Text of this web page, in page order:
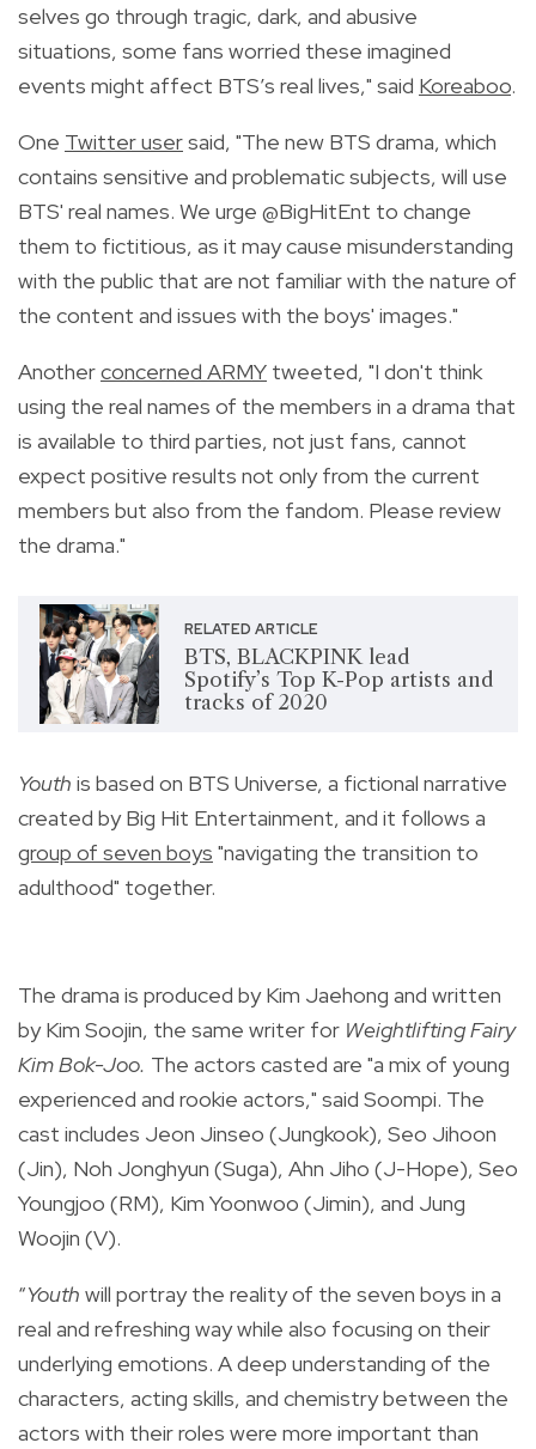
selves go through tragic, dark, and abusive
situations, some fans worried these imagined
events might affect BTS’s real lives," said Koreaboo.
One Twitter usersaid, "The new BTS drama, which
contains sensitive and problematic subjects, will use
BTS' real names. We urge @BigHitEnt to change
them to fictitious, as it may cause misunderstanding
with the public that are not familiar with the nature of
the content and issues with the boys' images."
Anotherconcerned ARMY tweeted, "I don't think
using the real names of the members in a drama that
is available to third parties, not just fans, cannot
expect positive results not only from the current
members but also from the fandom. Please review
the drama."
RELATED ARTICLE
BTS, BLACKPINK lead
Spotify’s Top K-Pop artists and
tracks of 2020
Youth is based on BTS Universe, a fictional narrative
created by Big Hit Entertainment, and it follows a
group of seven boys "navigating the transition to
adulthood" together.
The drama is produced by Kim Jaehong and written
by Kim Soojin, the same writer for Weightlifting Fairy
Kim Bok-Joo. The actors casted are "a mix of young
experienced and rookie actors," said Soompi. The
cast includes Jeon Jinseo (Jungkook), Seo Jihoon
(Jin), Noh Jonghyun (Suga), Ahn Jiho (J-Hope), Seo
Youngjoo (RM), Kim Yoonwoo (Jimin), and Jung
Woojin (V).
“Youth will portray the reality of the seven boys in a
real and refreshing way while also focusing on their
underlying emotions. A deep understanding of the
characters, acting skills, and chemistry between the
actors with their roles were more important than